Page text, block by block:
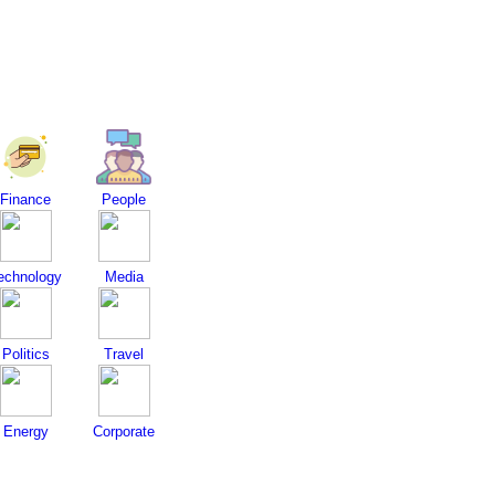
Finance People
Media
Politics Travel
Energy Corporate